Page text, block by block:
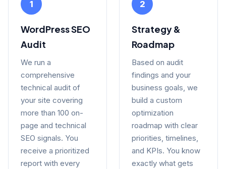
1
WordPress SEO
Audit
We run a
comprehensive
technical audit of
your site covering
more than 100 on-
page and technical
SEO signals. You
receive a prioritized
report with every
2
Strategy &
Roadmap
Based on audit
findings and your
business goals, we
build a custom
optimization
roadmap with clear
priorities, timelines,
and KPIs. You know
exactly what gets